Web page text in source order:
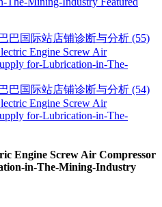
Engine Screw Air Compressor
in-The-Mining-Industry